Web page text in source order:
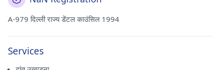
A-979 दिल्ली राज्य डेंटल काउंसिल 1994
Services